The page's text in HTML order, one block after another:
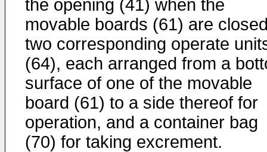
the opening (41) when the
movable boards (61) are
two corresponding operate
(64), each arranged from a
surface of one of the movable
board (61) to a side thereof for
operation, and a container bag
(70) for taking excrement.